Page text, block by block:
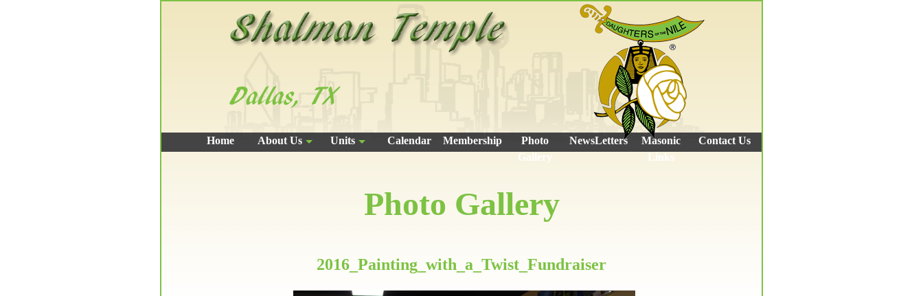
Home About Us Units Calendar Membership
Photo
Gallery
NewsLetters
Masonic
Links
Contact Us
Photo Gallery
2016_Painting_with_a_Twist_Fundraiser